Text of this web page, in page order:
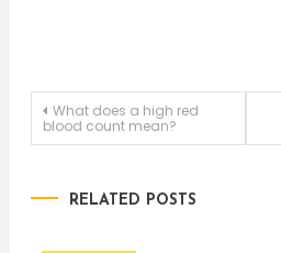
Post
What does a high red
blood count mean?
RELATED POSTS